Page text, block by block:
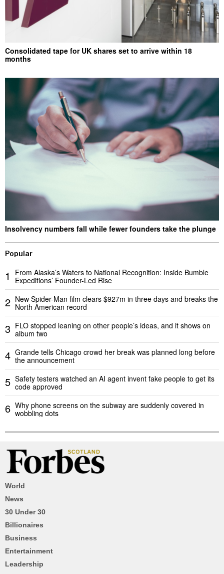
Consolidated tape for UK shares set to arrive within 18
months
Insolvency numbers fall while fewer founders take the plunge
Popular
1
From Alaska’s Waters to National Recognition: Inside Bumble
Expeditions’ Founder-Led Rise
2 New Spider-Man film clears $927m in three days and breaks the
North American record
3 FLO stopped leaning on other people’s ideas, and it shows on
album two
4 Grande tells Chicago crowd her break was planned long before
the announcement
5 Safety testers watched an AI agent invent fake people to get its
code approved
6 Why phone screens on the subway are suddenly covered in
wobbling dots
World
News
30 Under 30
Billionaires
Business
Entertainment
Leadership